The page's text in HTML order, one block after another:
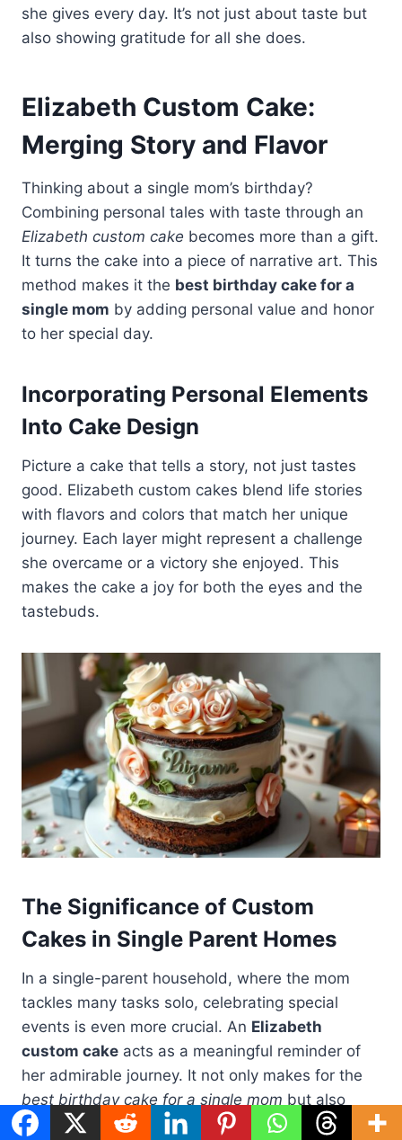
she gives every day. It’s not just about taste but
also showing gratitude for all she does.
Elizabeth Custom Cake:
Merging Story and Flavor
Thinking about a single mom’s birthday?
Combining personal tales with taste through an
Elizabeth custom cake becomes more than a gift.
It turns the cake into a piece of narrative art. This
method makes it the best birthday cake for a
single mom by adding personal value and honor
to her special day.
Incorporating Personal Elements
Into Cake Design
Picture a cake that tells a story, not just tastes
good. Elizabeth custom cakes blend life stories
with flavors and colors that match her unique
journey. Each layer might represent a challenge
she overcame or a victory she enjoyed. This
makes the cake a joy for both the eyes and the
tastebuds.
The Significance of Custom
Cakes in Single Parent Homes
In a single-parent household, where the mom
tackles many tasks solo, celebrating special
events is even more crucial. An Elizabeth
custom cake acts as a meaningful reminder of
her admirable journey. It not only makes for the
best birthday cake for a single mom but also
celebrates her hard work in a very personal